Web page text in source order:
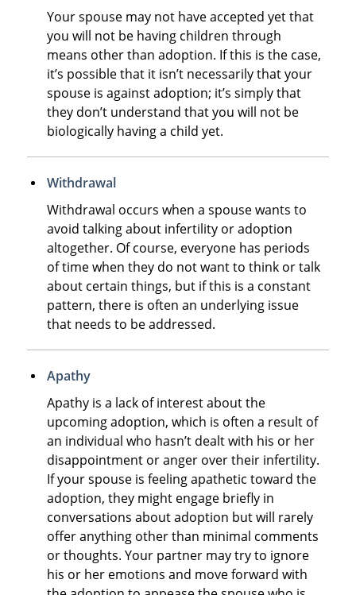
Your spouse may not have accepted yet that
you will not be having children through
means other than adoption. If this is the case,
it’s possible that it isn’t necessarily that your
spouse is against adoption; it’s simply that
they don’t understand that you will not be
biologically having a child yet.
Withdrawal
Withdrawal occurs when a spouse wants to
avoid talking about infertility or adoption
altogether. Of course, everyone has periods
of time when they do not want to think or talk
about certain things, but if this is a constant
pattern, there is often an underlying issue
that needs to be addressed.
Apathy
Apathy is a lack of interest about the
upcoming adoption, which is often a result of
an individual who hasn’t dealt with his or her
disappointment or anger over their infertility.
If your spouse is feeling apathetic toward the
adoption, they might engage briefly in
conversations about adoption but will rarely
offer anything other than minimal comments
or thoughts. Your partner may try to ignore
his or her emotions and move forward with